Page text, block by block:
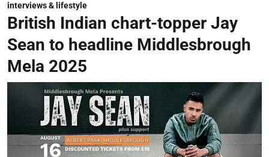
interviews & lifestyle
British Indian chart-topper Jay
Sean to headline Middlesbrough
Mela 2025